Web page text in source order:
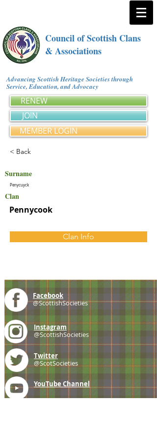
Council of Scottish Clans
& Associations
Advancing Scottish Heritage Societies through
Service, Education, and Advocacy
RENEW
JOIN
MEMBER LOGIN
< Back
Surname
Penycuyck
Clan
Pennycook
Clan Info
Facebook
@ScottishSocieties
Instagram
@ScottishSocieties
Twitter
@ScotSocieties
YouTube Channel